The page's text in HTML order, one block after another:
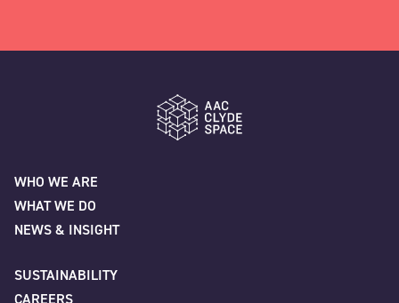
" indicates required fields
First
WHO WE ARE
WHAT WE DO
NEWS & INSIGHT
SUSTAINABILITY
CAREERS